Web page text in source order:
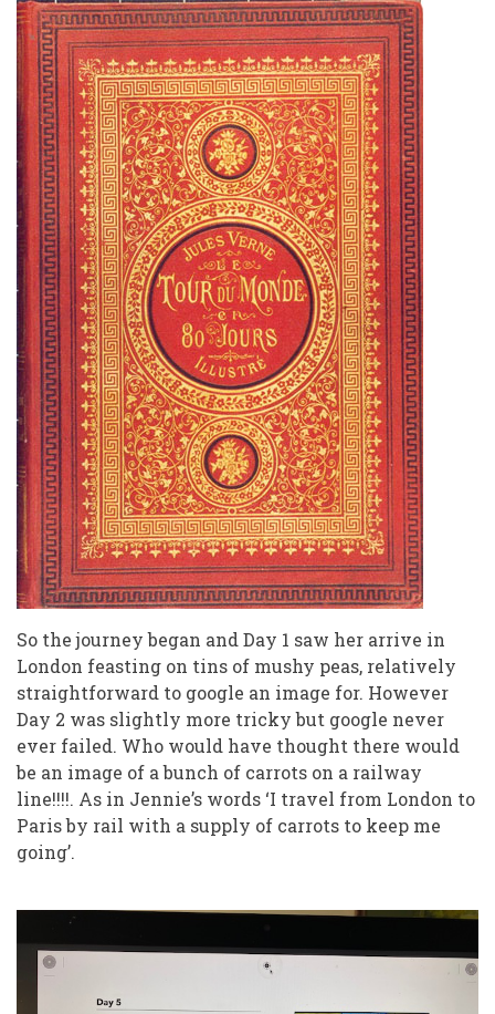
So the journey began and Day 1 saw her arrive in
London feasting on tins of mushy peas, relatively
straightforward to google an image for. However
Day 2 was slightly more tricky but google never
ever failed. Who would have thought there would
be an image of a bunch of carrots on a railway
line!!!!. As in Jennie’s words ‘I travel from London to
Paris by rail with a supply of carrots to keep me
going’.